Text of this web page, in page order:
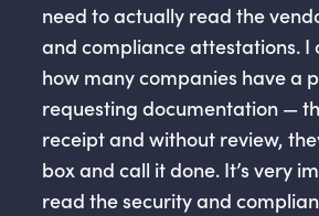
need to actually read the
and compliance attestations. I
how many companies have a
requesting documentation —
receipt and without review,
box and call it done. It’s very
read the security and